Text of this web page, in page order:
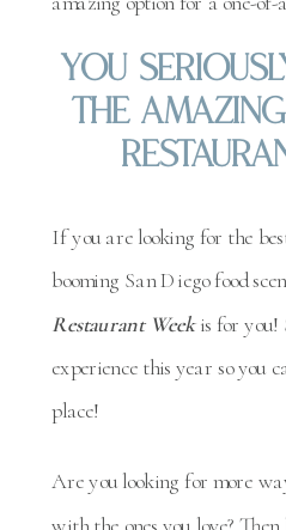
You
The
If you are looking for the
booming San Diego food
Restaurant Weekis for you!
experience this year so you
place!
Are you looking for more